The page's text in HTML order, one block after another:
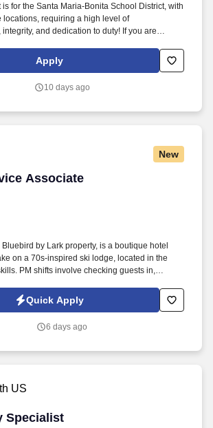
for the Santa Maria-Bonita School District, with
locations, requiring a high level of
and dedication to duty! If you are
Company-Info/Employment to
online application (Monster is NOT an
Apply
10 days ago
New
Associate
Associate
by Lark property, is a boutique hotel
on a 70s-inspired ski lodge, located in the
PM shifts involve checking guests in,
host.Quick Apply
6 days ago
Specialist
Specialist